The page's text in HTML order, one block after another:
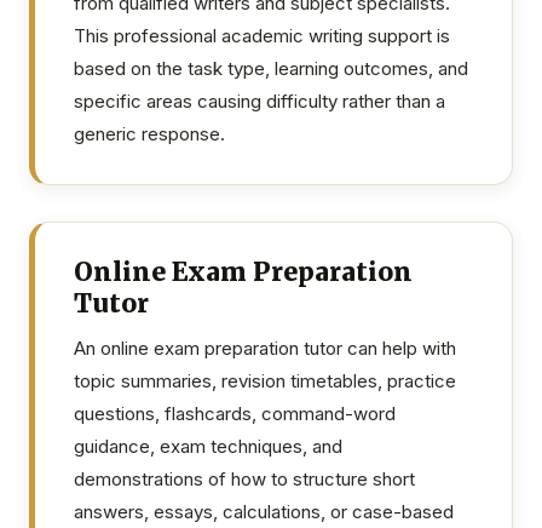
This professional academic writing support is
based on the task type, learning outcomes, and
specific areas causing difficulty rather than a
generic response.
Online Exam Preparation
Tutor
An online exam preparation tutor can help with
topic summaries, revision timetables, practice
questions, flashcards, command-word
guidance, exam techniques, and
demonstrations of how to structure short
answers, essays, calculations, or case-based